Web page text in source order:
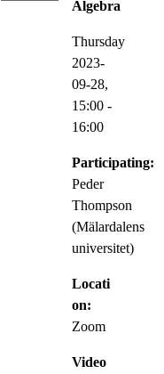
Algebra
Thursday
2023-
09-28,
15:00 -
16:00
Participating:
Peder
Thompson
(Mälardalens
universitet)
Locati
on:
Zoom
Video